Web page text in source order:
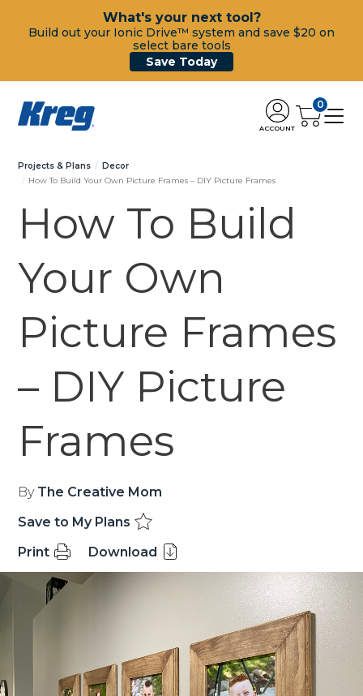
What's your next tool?
Build out your Ionic Drive™ system and save $20 on
select bare tools
Save Today
ACCOUNT
0
Projects & Plans
Decor
How To Build Your Own Picture Frames – DIY Picture Frames
How To Build
Your Own
Picture Frames
– DIY Picture
Frames
By The Creative Mom
Save to My Plans
Print
Download